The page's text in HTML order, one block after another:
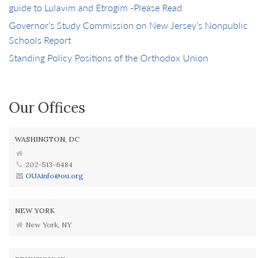
guide to Lulavim and Etrogim -Please Read
Governor’s Study Commission on New Jersey’s Nonpublic
Schools Report
Standing Policy Positions of the Orthodox Union
Our Offices
WASHINGTON, DC
202-513-6484
OUAinfo@ou.org
NEW YORK
New York, NY